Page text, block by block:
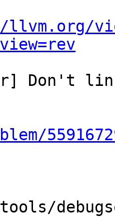
Don't